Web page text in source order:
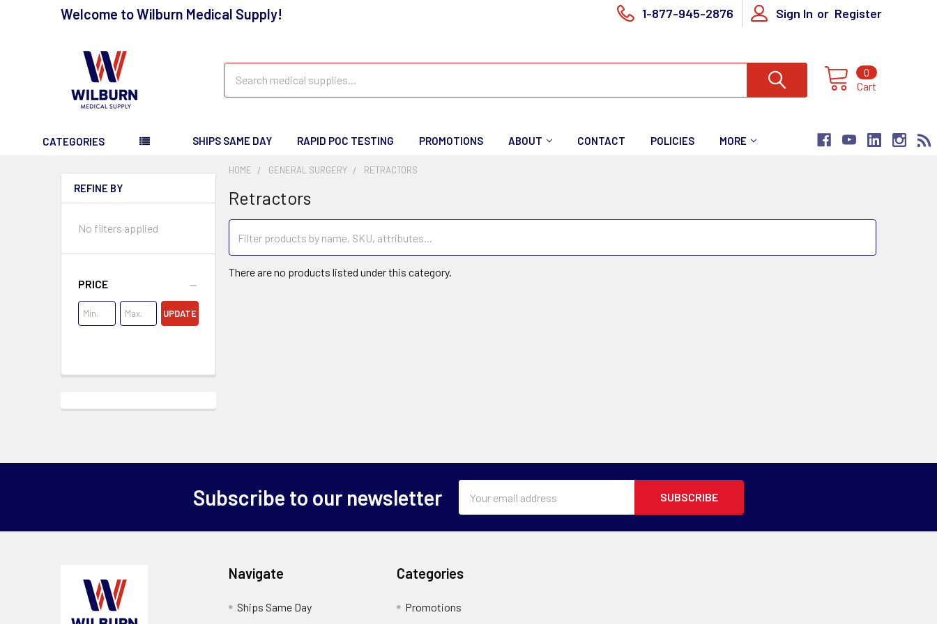
Welcome to Wilburn Medical Supply! 1-877-945-2876 Sign In or Register
Cart
0
CATEGORIES SHIPS SAME DAY RAPID POC TESTING PROMOTIONS ABOUT CONTACT POLICIES MORE
REFINE BY
No filters applied
PRICE
UPDATE
HOME GENERAL SURGERY RETRACTORS
Retractors
There are no products listed under this category.
Subscribe to our newsletter
Address
Navigate
Ships Same Day
Categories
Promotions